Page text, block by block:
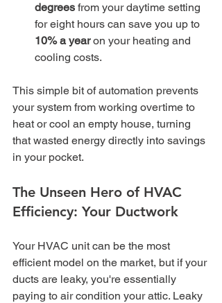
degrees from your daytime setting
for eight hours can save you up to
10% a year on your heating and
cooling costs.
This simple bit of automation prevents
your system from working overtime to
heat or cool an empty house, turning
that wasted energy directly into savings
in your pocket.
The Unseen Hero of HVAC
Efficiency: Your Ductwork
Your HVAC unit can be the most
efficient model on the market, but if your
ducts are leaky, you're essentially
paying to air condition your attic. Leaky